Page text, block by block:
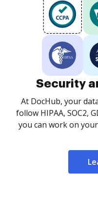
Security
At DocHub, your
follow HIPAA, SOC2,
you can work on